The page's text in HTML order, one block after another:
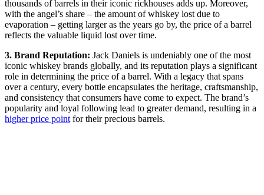
thousands of barrels in their iconic rickhouses adds up. Moreover,
with the angel’s share – the amount of whiskey lost due to
evaporation – getting larger as the years go by, the price of a barrel
reflects the valuable liquid lost over time.
3. Brand Reputation: Jack Daniels is undeniably one of the most
iconic whiskey brands globally, and its reputation plays a significant
role in determining the price of a barrel. With a legacy that spans
over a century, every bottle encapsulates the heritage, craftsmanship,
and consistency that consumers have come to expect. The brand’s
popularity and loyal following lead to greater demand, resulting in a
higher price point for their precious barrels.